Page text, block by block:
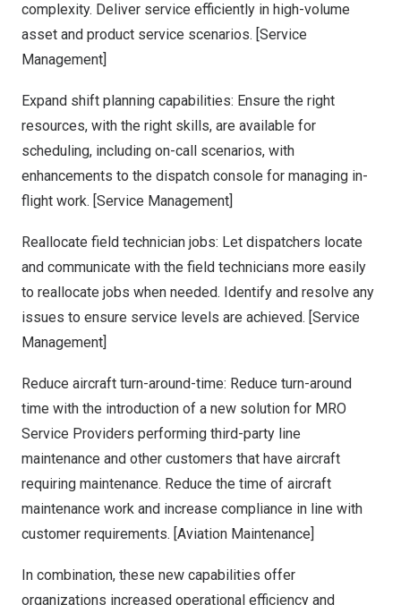
complexity. Deliver service efficiently in high-volume
asset and product service scenarios. [Service
Management]
Expand shift planning capabilities: Ensure the right
resources, with the right skills, are available for
scheduling, including on-call scenarios, with
enhancements to the dispatch console for managing in-
flight work. [Service Management]
Reallocate field technician jobs: Let dispatchers locate
and communicate with the field technicians more easily
to reallocate jobs when needed. Identify and resolve any
issues to ensure service levels are achieved. [Service
Management]
Reduce aircraft turn-around-time: Reduce turn-around
time with the introduction of a new solution for MRO
Service Providers performing third-party line
maintenance and other customers that have aircraft
requiring maintenance. Reduce the time of aircraft
maintenance work and increase compliance in line with
customer requirements. [Aviation Maintenance]
In combination, these new capabilities offer
organizations increased operational efficiency and